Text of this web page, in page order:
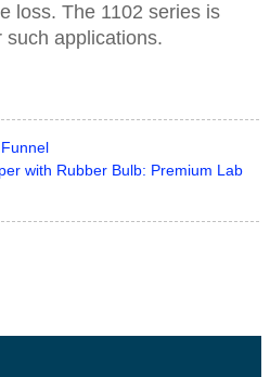
loss. The 1102 series is
applications.
with Rubber Bulb: Premium Lab